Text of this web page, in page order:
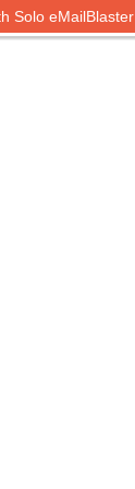
Solo eMailBlaster